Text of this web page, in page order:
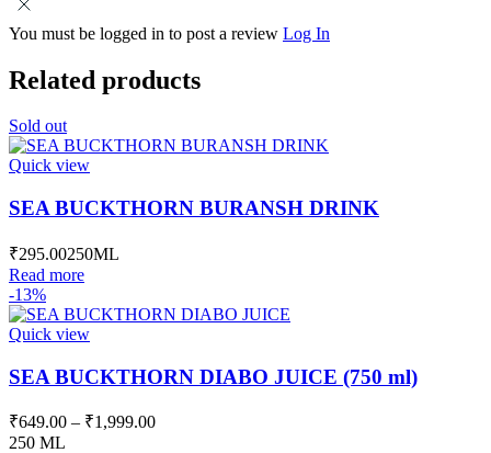
You must be logged in to post a review Log In
Related products
Sold out
Quick view
SEA BUCKTHORN BURANSH DRINK
₹295.00250ML
Read more
-13%
Quick view
SEA BUCKTHORN DIABO JUICE (750 ml)
₹649.00 – ₹1,999.00Price
250 ML